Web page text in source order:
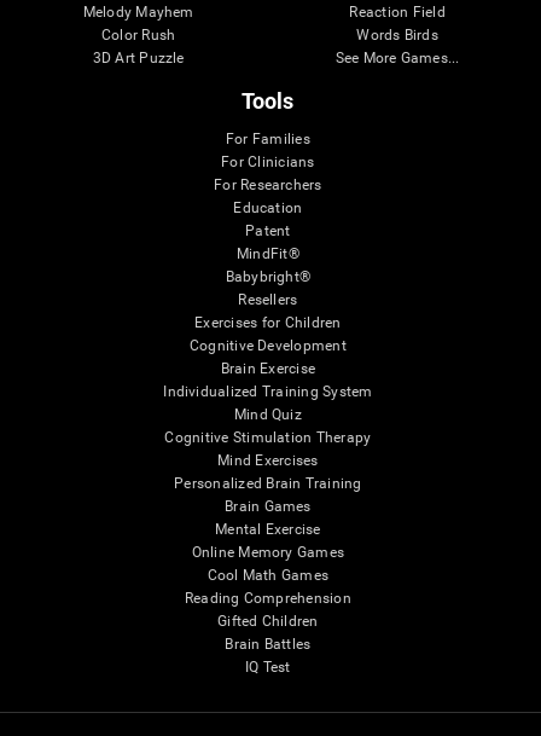
Melody Mayhem
Color Rush
3D Art Puzzle
Reaction Field
Words Birds
See More Games...
Tools
For Families
For Clinicians
For Researchers
Education
Patent
MindFit®
Babybright®
Resellers
Exercises for Children
Cognitive Development
Brain Exercise
Individualized Training System
Mind Quiz
Cognitive Stimulation Therapy
Mind Exercises
Personalized Brain Training
Brain Games
Mental Exercise
Online Memory Games
Cool Math Games
Reading Comprehension
Gifted Children
Brain Battles
IQ Test